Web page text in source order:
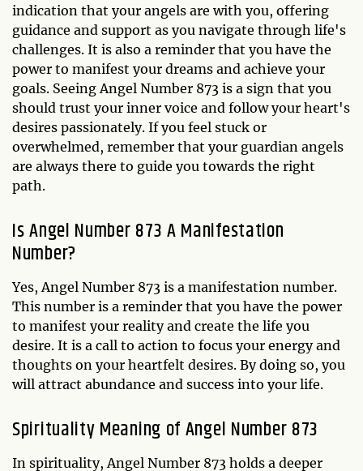
indication that your angels are with you, offering
guidance and support as you navigate through life's
challenges. It is also a reminder that you have the
power to manifest your dreams and achieve your
goals. Seeing Angel Number 873 is a sign that you
should trust your inner voice and follow your heart's
desires passionately. If you feel stuck or
overwhelmed, remember that your guardian angels
are always there to guide you towards the right
path.
Is Angel Number 873 A Manifestation
Number?
Yes, Angel Number 873 is a manifestation number.
This number is a reminder that you have the power
to manifest your reality and create the life you
desire. It is a call to action to focus your energy and
thoughts on your heartfelt desires. By doing so, you
will attract abundance and success into your life.
Spirituality Meaning of Angel Number 873
In spirituality, Angel Number 873 holds a deeper